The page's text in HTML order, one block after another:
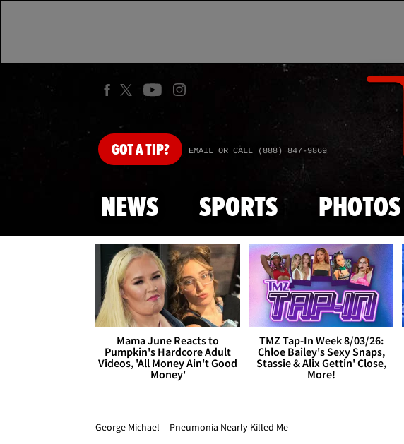
GOTA TIP? EMAIL OR CALL (888) 847-9869
NEWS SPORTS PHOTOS
Mama June Reacts to
Pumpkin's Hardcore Adult
Videos, 'All Money Ain't Good
Money'
TMZ Tap-In Week 8/03/26:
Chloe Bailey's Sexy Snaps,
Stassie & Alix Gettin' Close,
More!
George Michael -- Pneumonia Nearly Killed Me